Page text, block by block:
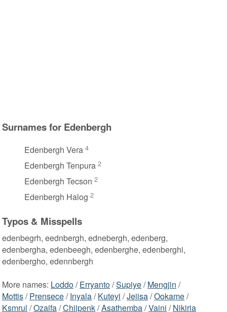
Surnames for Edenbergh
Edenbergh Vera 4
Edenbergh Tenpura 2
Edenbergh Tecson 2
Edenbergh Halog 2
Typos & Misspells
edenbegrh, eednbergh, ednebergh, edenberg,
edenbergha, edenbeegh, edenberghe, edenberghi,
edenbergho, edennbergh
More names: Loddo/Erryanto/Supiye/Mengjin /
Mottis/Prensece/Inyala/Kuteyi /Jeiisa/Ookame/
Ksmrul /Ozaifa/Chiipenk/Asathemba/Vaini /Nikiria